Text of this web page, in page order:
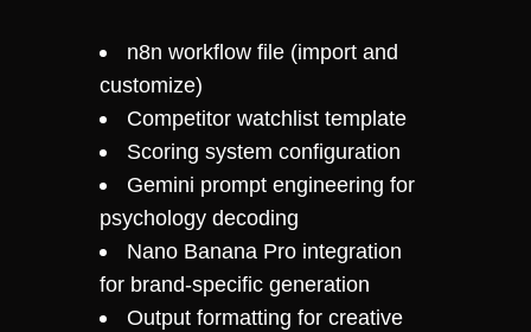
n8n workflow file (import and
customize)
Competitor watchlist template
Scoring system configuration
Gemini prompt engineering for
psychology decoding
Nano Banana Pro integration
for brand-specific generation
Output formatting for creative